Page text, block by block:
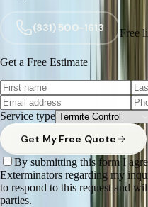
(831) 500-1613 Free
Get a Free Estimate
Service type
Get My Free Quote
By submitting this form I
Exterminators regarding my
to respond to this request and
parties.